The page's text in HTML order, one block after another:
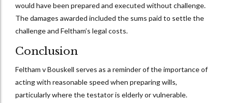
would have been prepared and executed without challenge.
The damages awarded included the sums paid to settle the
challenge and Feltham’s legal costs.
Conclusion
Feltham v Bouskell serves as a reminder of the importance of
acting with reasonable speed when preparing wills,
particularly where the testator is elderly or vulnerable.